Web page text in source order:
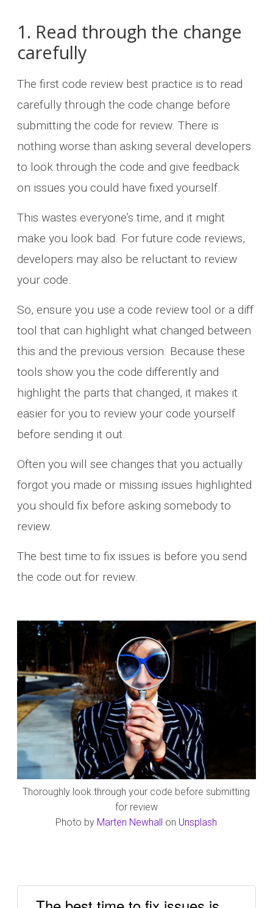
1. Read through the change
carefully
The first code review best practice is to read
carefully through the code change before
submitting the code for review. There is
nothing worse than asking several developers
to look through the code and give feedback
on issues you could have fixed yourself.
This wastes everyone’s time, and it might
make you look bad. For future code reviews,
developers may also be reluctant to review
your code.
So, ensure you use a code review tool or a diff
tool that can highlight what changed between
this and the previous version. Because these
tools show you the code differently and
highlight the parts that changed, it makes it
easier for you to review your code yourself
before sending it out.
Often you will see changes that you actually
forgot you made or missing issues highlighted
you should fix before asking somebody to
review.
The best time to fix issues is before you send
the code out for review.
Thoroughly look through your code before submitting
for review
Photo by Marten Newhall on Unsplash